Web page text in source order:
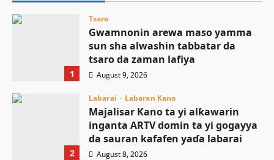
1
Tsaro
Gwamnonin arewa maso yamma
sun sha alwashin tabbatar da
tsaro da zaman lafiya
August 9, 2026
2
Labarai Labaran Kano
Majalisar Kano ta yi alƙawarin
inganta ARTV domin ta yi gogayya
da sauran kafafen yaɗa labarai
August 8, 2026